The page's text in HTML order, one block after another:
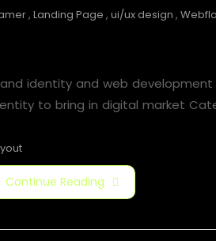
, Landing Page , ui/ux design ,
identity and web development
to bring in digital market
Continue Reading